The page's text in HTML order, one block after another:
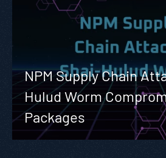
NPM Supply Chain
Hulud Worm
Packages